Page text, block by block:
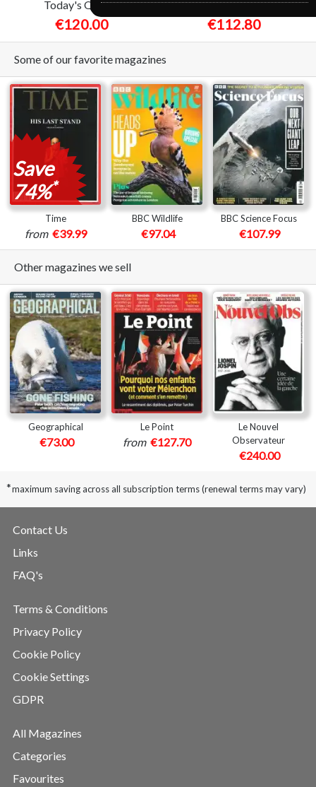
Today's Quilter
€120.00
Gardens Illustrated
€112.80
Some of our favorite magazines
Save
74%*
Time
from €39.99
BBC Wildlife
€97.04
BBC Science Focus
€107.99
Other magazines we sell
Geographical
€73.00
Le Point
from €127.70
Le Nouvel
Observateur
€240.00
*maximum saving across all subscription terms (renewal terms may vary)
Contact Us
Links
FAQ's
Terms & Conditions
Privacy Policy
Cookie Policy
Cookie Settings
GDPR
All Magazines
Categories
Favourites